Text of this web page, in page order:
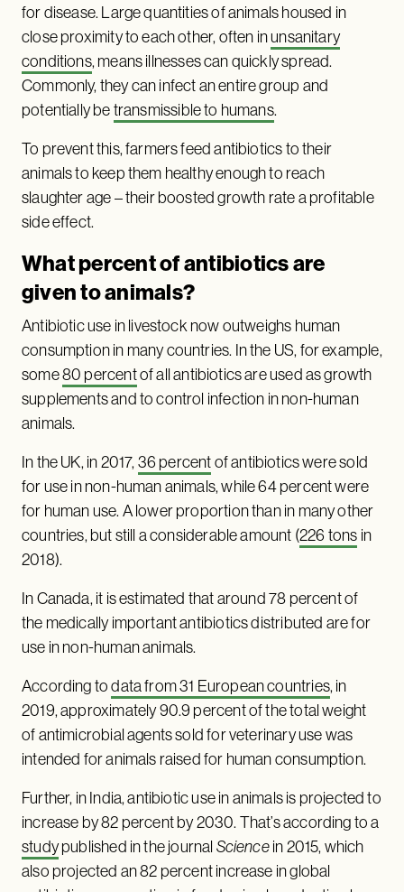
for disease. Large quantities of animals housed in
close proximity to each other, often inunsanitary
conditions, means illnesses can quickly spread.
Commonly, they can infect an entire group and
potentially betransmissible to humans.
To prevent this, farmers feed antibiotics to their
animals to keep them healthy enough to reach
slaughter age – their boosted growth rate a profitable
side effect.
What percent of antibiotics are
given to animals?
Antibiotic use in livestock now outweighs human
consumption in many countries. In the US, for example,
some80 percentof all antibiotics are used as growth
supplements and to control infection in non-human
animals.
In the UK, in 2017,36 percentof antibiotics were sold
for use in non-human animals, while 64 percent were
for human use. A lower proportion than in many other
countries, but still a considerable amount (226 tons in
2018).
In Canada, it is estimated that around 78 percent of
the medically important antibiotics distributed are for
use in non-human animals.
According todata from 31 European countries, in
2019, approximately 90.9 percent of the total weight
of antimicrobial agents sold for veterinary use was
intended for animals raised for human consumption.
Further, in India, antibiotic use in animals is projected to
increase by 82 percent by 2030. That’s according to a
studypublished in the journal Sciencein 2015, which
also projected an 82 percent increase in global